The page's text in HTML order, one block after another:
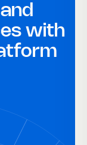
and
with